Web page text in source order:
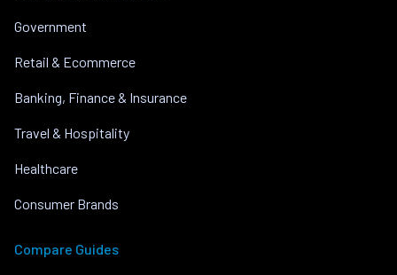
Government
Retail & Ecommerce
Banking, Finance & Insurance
Travel & Hospitality
Healthcare
Consumer Brands
Compare Guides